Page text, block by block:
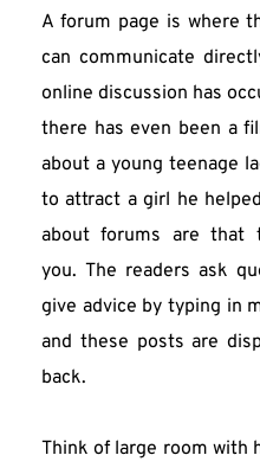
A forum page is where
can communicate
online discussion has
there has even been a
about a young teenage
to attract a girl he
about forums are that
you. The readers ask
give advice by typing in
and these posts are
back.
Think of large room with